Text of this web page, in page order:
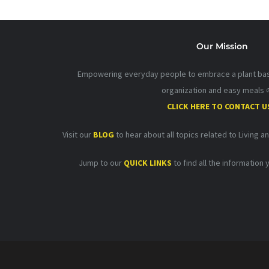
Our Mission
Empowering everyday people to embrace a plant
organization and easy meals
CLICK HERE TO CONTACT
Visit our BLOG to hear about all topics related to Living
Jump to our QUICK LINKS to find all the information